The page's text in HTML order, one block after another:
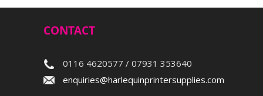
CONTACT
0116 4620577 / 07931 353640
enquiries@harlequinprintersupplies.com